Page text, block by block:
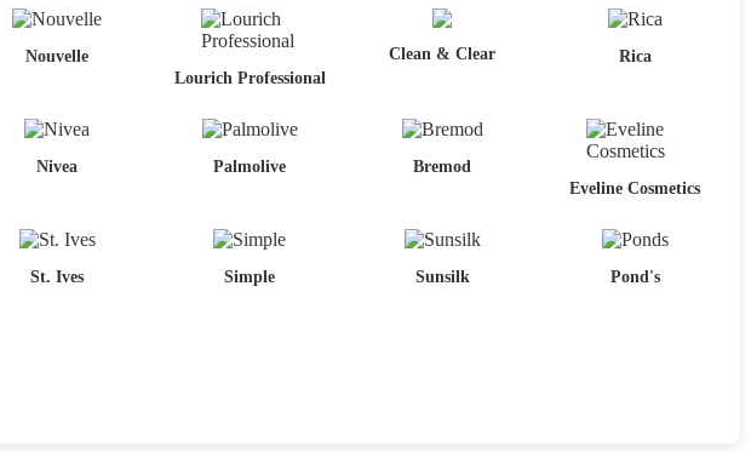
Nouvelle
Lourich Professional
Clean & Clear Rica
Nivea Palmolive
Bremod
Eveline Cosmetics
St. Ives Simple Sunsilk Pond's